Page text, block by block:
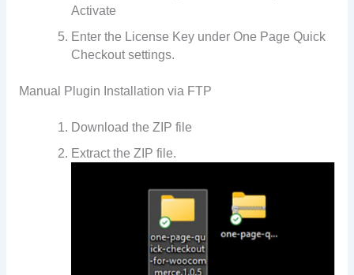
Activate
Enter the License Key under One Page Quick
Checkout settings.
Manual Plugin Installation via FTP
Download the ZIP file
Extract the ZIP file.